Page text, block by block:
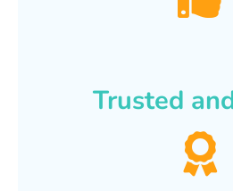
Trusted